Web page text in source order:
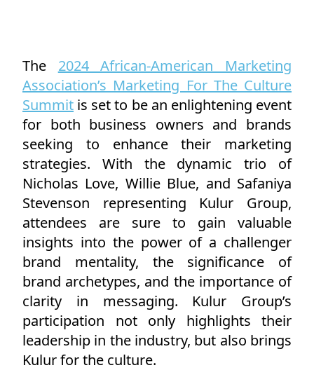
The 2024 African-American Marketing
Association’s Marketing For The Culture
Summit is set to be an enlightening event
for both business owners and brands
seeking to enhance their marketing
strategies. With the dynamic trio of
Nicholas Love, Willie Blue, and Safaniya
Stevenson representing Kulur Group,
attendees are sure to gain valuable
insights into the power of a challenger
brand mentality, the significance of
brand archetypes, and the importance of
clarity in messaging. Kulur Group’s
participation not only highlights their
leadership in the industry, but also brings
Kulur for the culture.